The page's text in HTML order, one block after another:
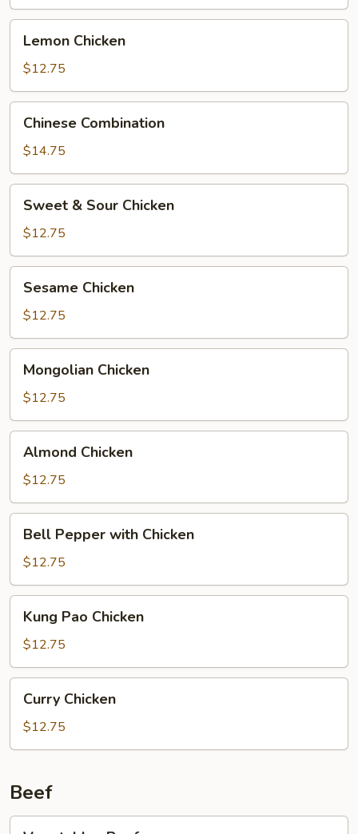
Chicken
Lemon Chicken
$12.75
Combination
Chinese Combination
$14.75
Sour
Chicken
Sweet & Sour Chicken
$12.75
Chicken
Sesame Chicken
$12.75
Chicken
Mongolian Chicken
$12.75
Chicken
Almond Chicken
$12.75
Pepper
with
Chicken
Bell Pepper with Chicken
$12.75
Pao
Chicken
Kung Pao Chicken
$12.75
Chicken
Curry Chicken
$12.75
Beef